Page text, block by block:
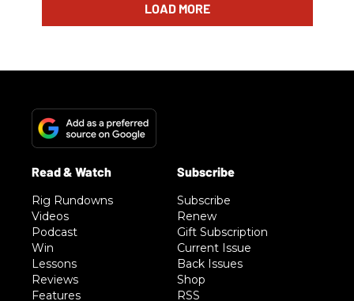
LOAD MORE
Rig Rundowns
Videos
Podcast
Win
Lessons
Reviews
Features
Subscribe
Renew
Gift Subscription
Current Issue
Back Issues
Shop
RSS